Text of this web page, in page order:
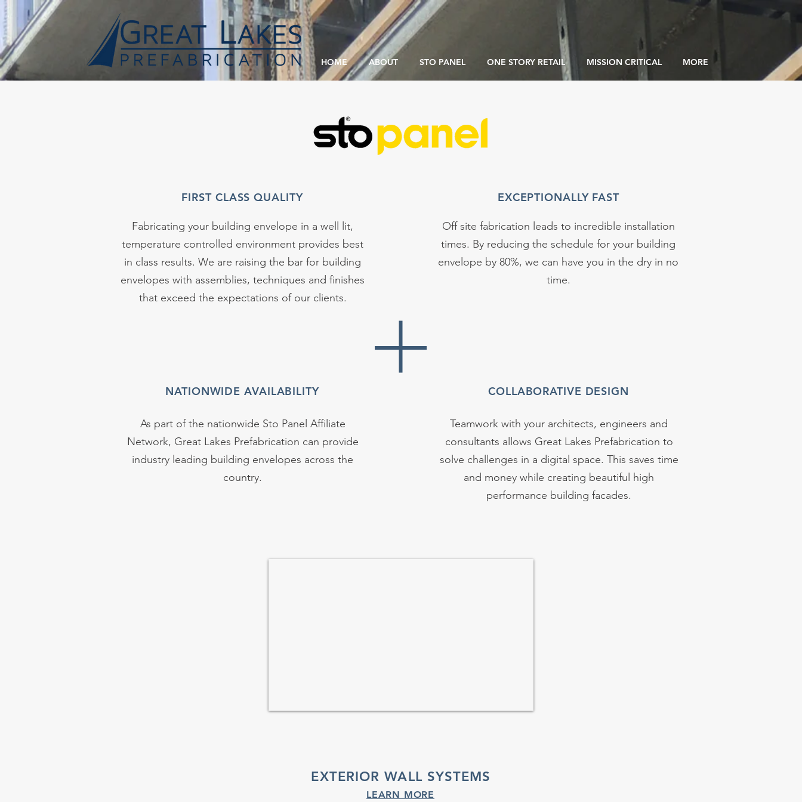
HOME ABOUT STO PANEL ONE STORY RETAIL MISSION CRITICAL MORE
FIRST CLASS QUALITY
Fabricating your building envelope in a well lit,
temperature controlled environment provides best
in class results. We are raising the bar for building
envelopes with assemblies, techniques and finishes
that exceed the expectations of our clients.
EXCEPTIONALLY FAST
Off site fabrication leads to incredible installation
times. By reducing the schedule for your building
envelope by 80%, we can have you in the dry in no
time.
NATIONWIDE AVAILABILITY
As part of the nationwide Sto Panel Affiliate
Network, Great Lakes Prefabrication can provide
industry leading building envelopes across the
country.
COLLABORATIVE DESIGN
Teamwork with your architects, engineers and
consultants allows Great Lakes Prefabrication to
solve challenges in a digital space. This saves time
and money while creating beautiful high
performance building facades.
EXTERIOR WALL SYSTEMS
LEARN MORE